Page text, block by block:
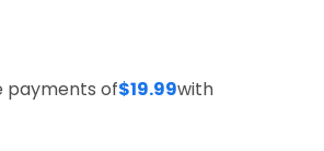
of$19.99with